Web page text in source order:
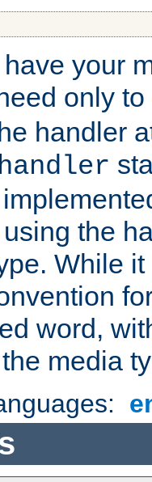
your
only
handler
the
While
word,
media